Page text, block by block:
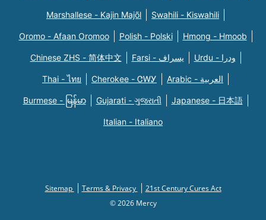
Marshallese - Kajin Majõl Swahili - Kiswahili
Oromo - Afaan Oromoo Polish - Polski Hmong - Hmoob
Chinese ZHS - 简体中文 Farsi - یسراف Urdu - ودرا
Thai - ไทย Cherokee - ᏣᎳᎩ Arabic - العربية
Burmese - မြန်မာ Gujarati - ગુજરાતી Japanese - 日本語
Italian - Italiano
Sitemap Terms & Privacy
21st Century Cures Act
© 2026 Mercy